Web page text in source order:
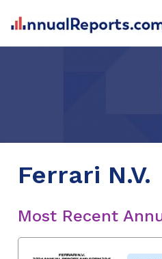
Ferrari N.V.
Most Recent